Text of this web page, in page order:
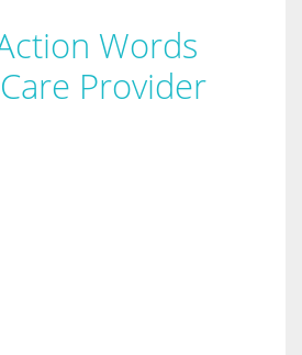
Words
Provider